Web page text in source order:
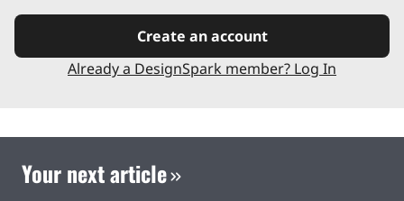
Create an account
Already a DesignSpark member? Log In
Your next article